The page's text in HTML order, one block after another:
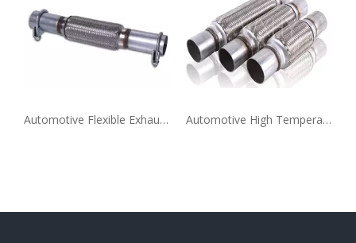
Automotive Flexible Exhaust Pipe Extension Supplier Automotive High Temperature Flexible Exhaust Pipe Extension